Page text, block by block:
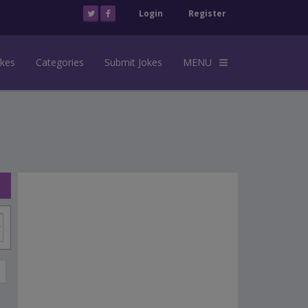
Login Register
Categories Submit Jokes MENU